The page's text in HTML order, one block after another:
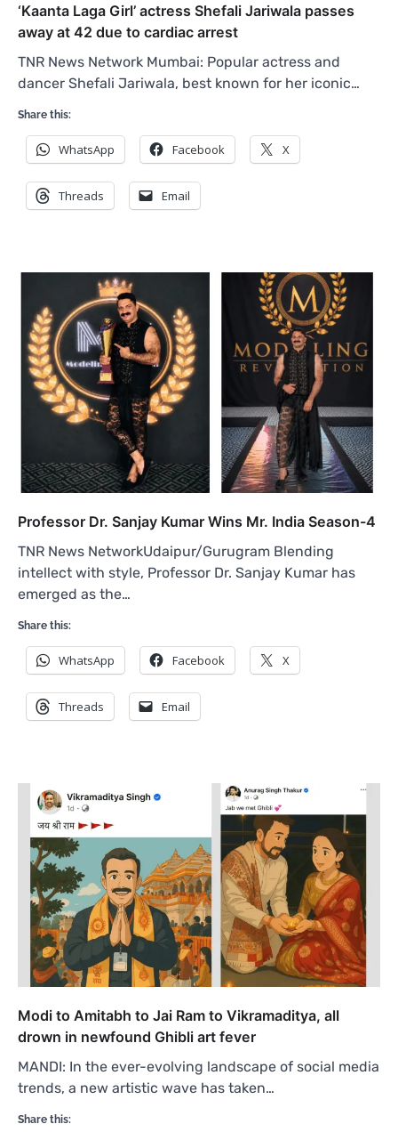
‘Kaanta Laga Girl’ actress Shefali Jariwala passes
away at 42 due to cardiac arrest
TNR News Network Mumbai: Popular actress and
dancer Shefali Jariwala, best known for her iconic…
Share this:
WhatsApp Facebook X
Threads Email
Professor Dr. Sanjay Kumar Wins Mr. India Season-4
TNR News NetworkUdaipur/Gurugram Blending
intellect with style, Professor Dr. Sanjay Kumar has
emerged as the…
Share this:
WhatsApp Facebook X
Threads Email
Modi to Amitabh to Jai Ram to Vikramaditya, all
drown in newfound Ghibli art fever
MANDI: In the ever-evolving landscape of social media
trends, a new artistic wave has taken…
Share this: